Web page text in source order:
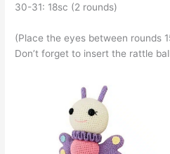
30-31: 18sc (2 rounds)
(Place the eyes between rounds
Don’t forget to insert the rattle